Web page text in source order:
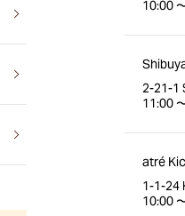
10:00
2-21-1
11:00
atré
1-1-24
10:00